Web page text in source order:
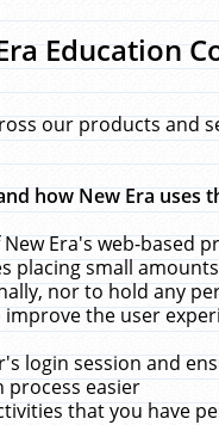
Education
our products and
how New Era uses
Era's web-based
placing small
nor to hold any
the user
login session and
process easier
that you have